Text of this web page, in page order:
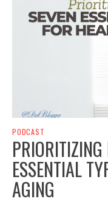
PODCAST
PRIORITIZING
ESSENTIAL
AGING